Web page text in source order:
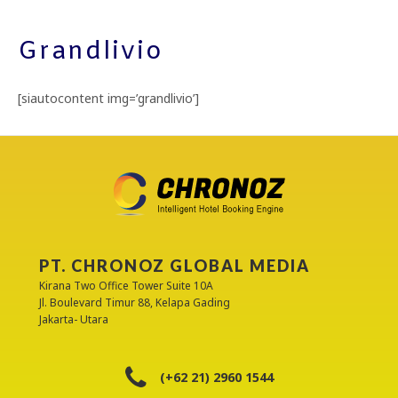
Grandlivio
[siautocontent img=’grandlivio’]
PT. CHRONOZ GLOBAL MEDIA
Kirana Two Office Tower Suite 10A
Jl. Boulevard Timur 88, Kelapa Gading
Jakarta- Utara
(+62 21) 2960 1544